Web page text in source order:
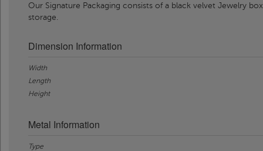
Our Signature Packaging consists of a black velvet Jewelry
storage.
Dimension Information
Width
Length
Height
Metal Information
Type